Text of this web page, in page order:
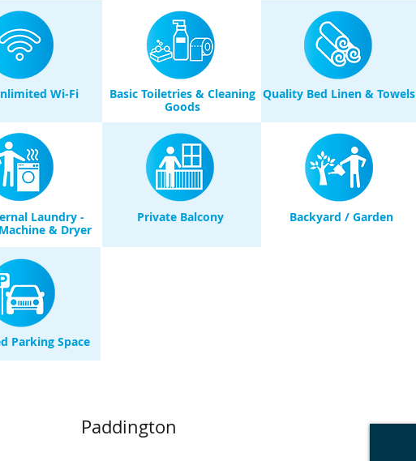
Wi-Fi
Basic Toiletries & Cleaning
Goods
Quality Bed Linen & Towels
Laundry -
& Dryer
Private Balcony Backyard / Garden
Parking Space
Paddington